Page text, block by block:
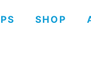
SHOP